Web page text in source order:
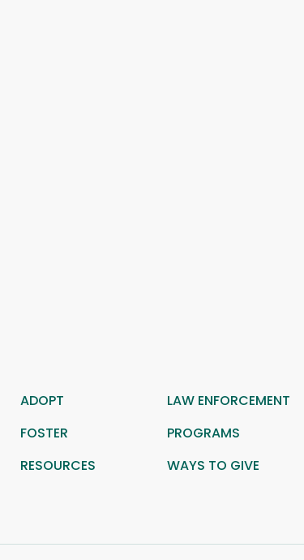
ADOPT LAW ENFORCEMENT
FOSTER
PROGRAMS
RESOURCES
WAYS TO GIVE